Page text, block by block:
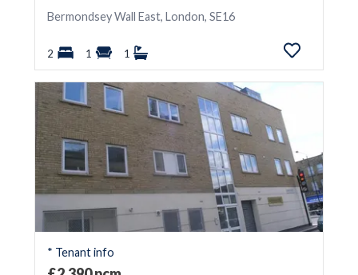
Bermondsey Wall East, London, SE16
2 1 1
* Tenant info